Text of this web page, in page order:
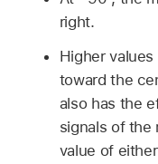
right.
Higher
toward the
also has the
signals of the
value of